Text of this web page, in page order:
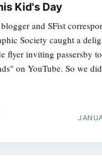
Kid's Day
and SFist
Society caught a
flyer inviting passersby
on YouTube. So we